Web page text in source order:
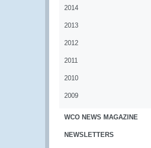
2014
2013
2012
2011
2010
2009
WCO NEWS MAGAZINE
NEWSLETTERS